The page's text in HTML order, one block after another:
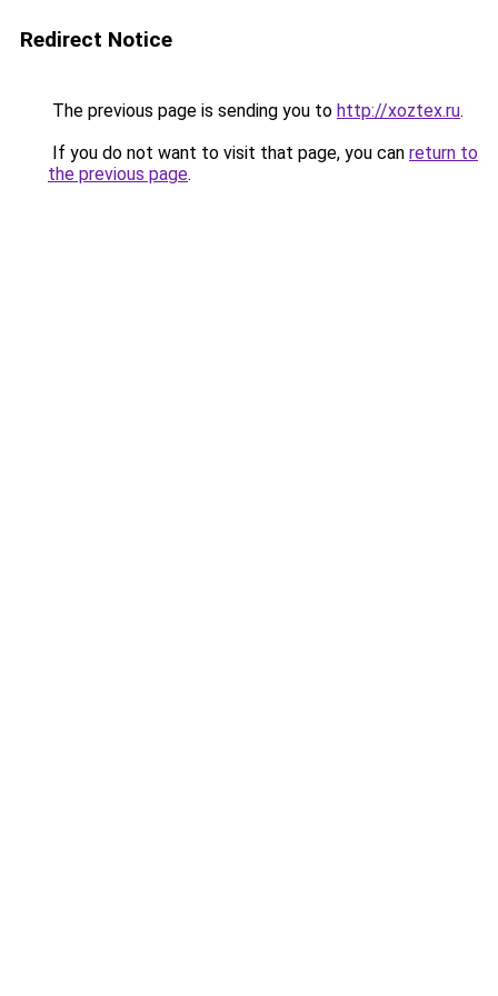
Redirect Notice
The previous page is sending you to http://xoztex.ru.
If you do not want to visit that page, you can return to
the previous page.